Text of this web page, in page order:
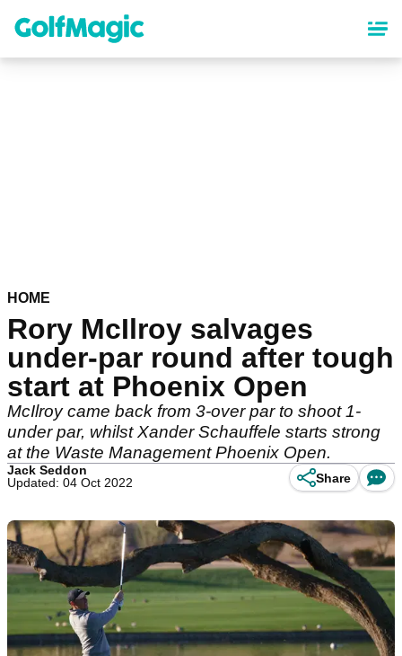
content
HOME
Rory McIlroy salvages
under-par round after tough
start at Phoenix Open
McIlroy came back from 3-over par to shoot 1-
under par, whilst Xander Schauffele starts strong
at the Waste Management Phoenix Open.
Jack Seddon
Updated: 04 Oct 2022
Share